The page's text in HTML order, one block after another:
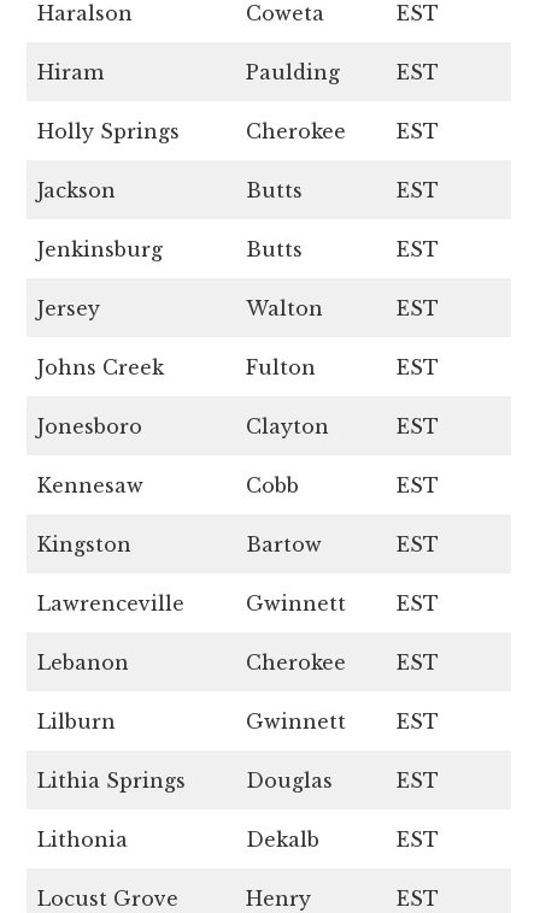
Haralson Coweta EST
Hiram Paulding EST
Holly Springs Cherokee EST
Jackson Butts EST
Jenkinsburg Butts EST
Jersey Walton EST
Johns Creek Fulton EST
Jonesboro Clayton EST
Kennesaw Cobb EST
Kingston Bartow EST
Lawrenceville Gwinnett EST
Lebanon Cherokee EST
Lilburn Gwinnett EST
Lithia Springs Douglas EST
Lithonia Dekalb EST
Locust Grove Henry EST